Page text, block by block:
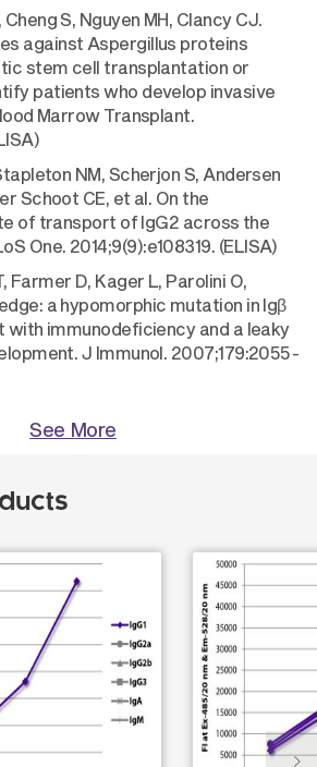
Cheng S, Nguyen MH, Clancy CJ.
against Aspergillus proteins
stem cell transplantation or
patients who develop invasive
Marrow Transplant.
NM, Scherjon S, Andersen
Schoot CE, et al. On the
of transport of IgG2 across the
One. 2014;9(9):e108319. (ELISA)
Farmer D, Kager L, Parolini O,
a hypomorphic mutation in Igβ
with immunodeficiency and a leaky
J Immunol. 2007;179:2055-
See More